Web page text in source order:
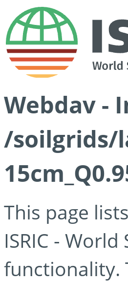
Webdav -
/soilgrids/
This page
ISRIC -
functionality.